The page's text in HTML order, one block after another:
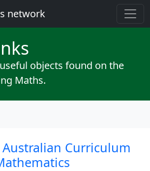
network
objects found on the
Maths.
Australian Curriculum